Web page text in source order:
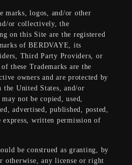
marks, logos, and/or other
or collectively, the
on this Site are the registered
of BERDVAYE, its
Third Party Providers, or
these Trademarks are the
owners and are protected by
the United States, and/or
not be copied, used,
advertised, published, posted,
written permission of
be construed as granting, by
otherwise, any license or right